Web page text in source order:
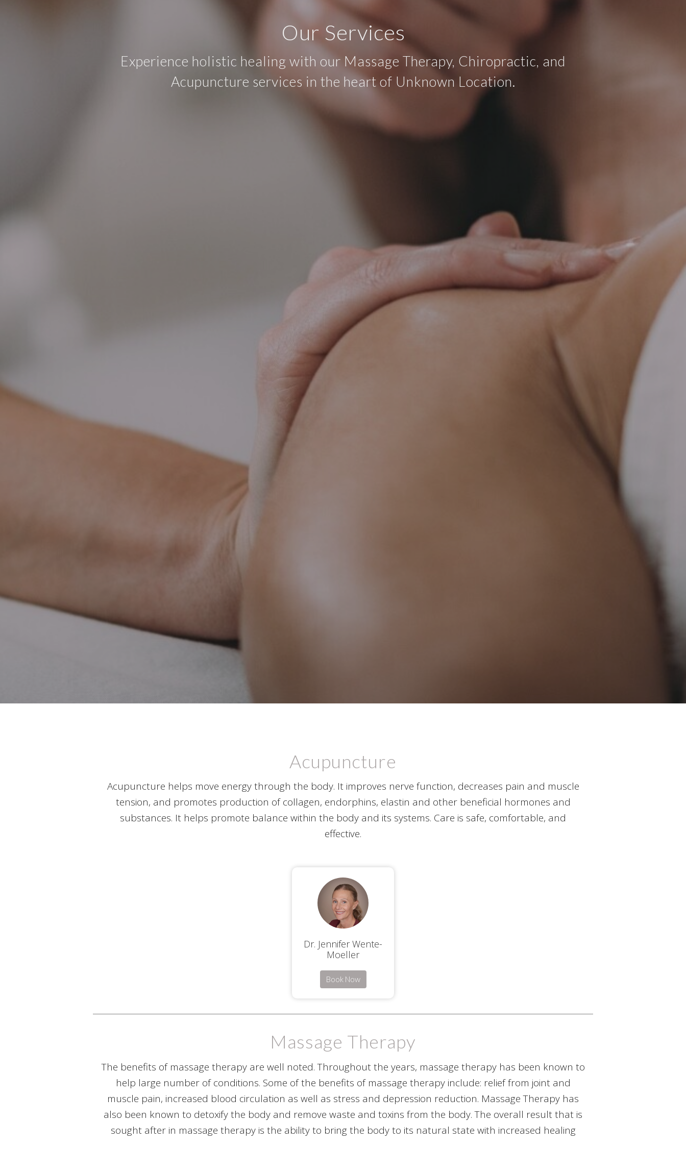
Our Services
Experience holistic healing with our Massage Therapy, Chiropractic, and
Acupuncture services in the heart of Unknown Location.
Acupuncture
Acupuncture helps move energy through the body. It improves nerve function, decreases pain and muscle
tension, and promotes production of collagen, endorphins, elastin and other beneficial hormones and
substances. It helps promote balance within the body and its systems. Care is safe, comfortable, and
effective.
Dr. Jennifer Wente-
Moeller
Book Now
Massage Therapy
The benefits of massage therapy are well noted. Throughout the years, massage therapy has been known to
help large number of conditions. Some of the benefits of massage therapy include: relief from joint and
muscle pain, increased blood circulation as well as stress and depression reduction. Massage Therapy has
also been known to detoxify the body and remove waste and toxins from the body. The overall result that is
sought after in massage therapy is the ability to bring the body to its natural state with increased healing